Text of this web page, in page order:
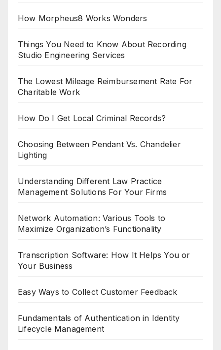
How Morpheus8 Works Wonders
Things You Need to Know About Recording
Studio Engineering Services
The Lowest Mileage Reimbursement Rate For
Charitable Work
How Do I Get Local Criminal Records?
Choosing Between Pendant Vs. Chandelier
Lighting
Understanding Different Law Practice
Management Solutions For Your Firms
Network Automation: Various Tools to
Maximize Organization’s Functionality
Transcription Software: How It Helps You or
Your Business
Easy Ways to Collect Customer Feedback
Fundamentals of Authentication in Identity
Lifecycle Management